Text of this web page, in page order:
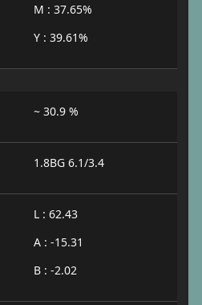
M : 37.65%
Y : 39.61%
~ 30.9 %
1.8BG 6.1/3.4
L : 62.43
A : -15.31
B : -2.02